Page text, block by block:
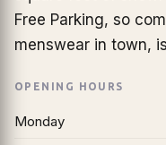
Free Parking, so
menswear in town,
OPENING HOURS
Monday